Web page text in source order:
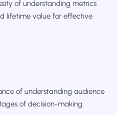
of understanding metrics
lifetime value for effective
of understanding audience
of decision-making.